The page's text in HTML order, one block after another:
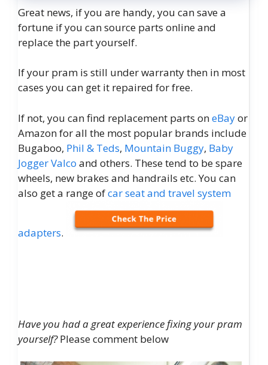
Great news, if you are handy, you can save a
fortune if you can source parts online and
replace the part yourself.
If your pram is still under warranty then in most
cases you can get it repaired for free.
If not, you can find replacement parts oneBayor
Amazon for all the most popular brands include
Bugaboo, Phil & Teds, Mountain Buggy, Baby
JoggerValco and others. These tend to be spare
wheels, new brakes and handrails etc. You can
also get a range ofcar seat and travel system
adapters.
Have you had a great experience fixing your pram
yourself?Please comment below